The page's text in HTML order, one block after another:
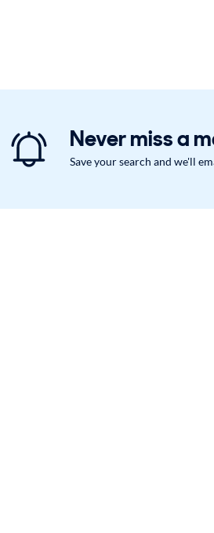
Never miss a
Save your search and we'll